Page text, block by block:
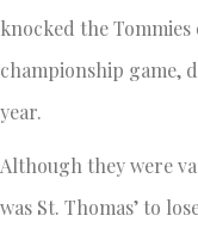
knocked the
championship game,
year.
Although they were
was St. Thomas’ to